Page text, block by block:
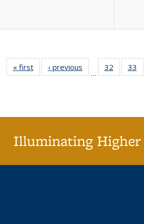
« first
Full listing
table:
‹ previous
Full listing
table:
…
32
of 40 Full
listing
33
Illuminating